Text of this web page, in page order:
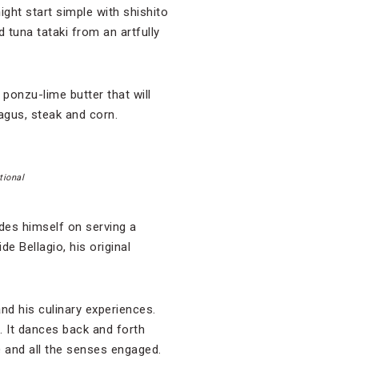
start simple with shishito
tuna tataki from an artfully
lime butter that will
steak and corn.
himself on serving a
Bellagio, his original
his culinary experiences.
It dances back and forth
all the senses engaged.